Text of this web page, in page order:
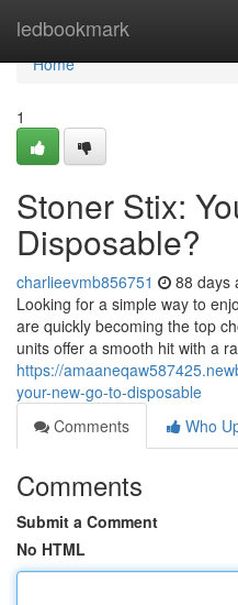
ledbookmark
Home
Home
1
Stoner Stix:
Disposable?
charlieevmb856751 88 days
Looking for a simple way to
are quickly becoming the top
units offer a smooth hit with a
https://
your-new-go-to-disposable
Comments
Who
Comments
Submit a Comment
No HTML